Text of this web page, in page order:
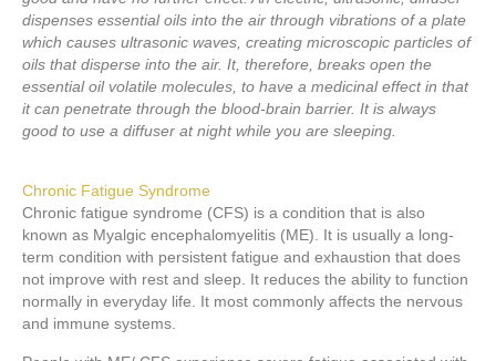
dispenses essential oils into the air through vibrations of a plate
which causes ultrasonic waves, creating microscopic particles of
oils that disperse into the air. It, therefore, breaks open the
essential oil volatile molecules, to have a medicinal effect in that
it can penetrate through the blood-brain barrier. It is always
good to use a diffuser at night while you are sleeping.
Chronic Fatigue Syndrome
Chronic fatigue syndrome (CFS) is a condition that is also
known as Myalgic encephalomyelitis (ME). It is usually a long-
term condition with persistent fatigue and exhaustion that does
not improve with rest and sleep. It reduces the ability to function
normally in everyday life. It most commonly affects the nervous
and immune systems.